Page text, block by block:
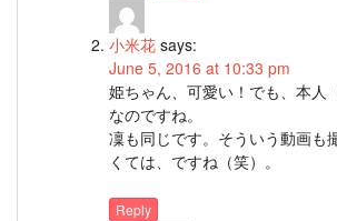
小米花 says:
June 5, 2016 at 10:33 pm
姫ちゃん、可愛い！でも、本人
なのですね。
凜も同じです。そういう動画も
くては、ですね（笑）。
Reply